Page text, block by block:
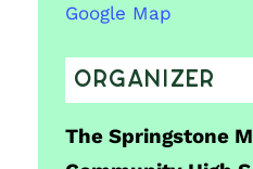
Google Map
ORGANIZER
The Springstone